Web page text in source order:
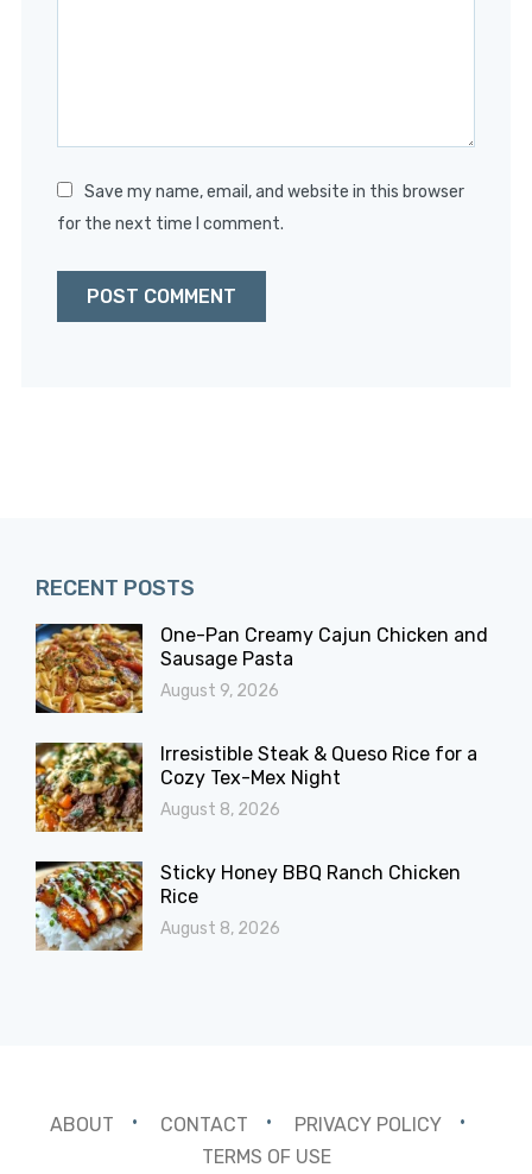
Save my name, email, and website in this browser
for the next time I comment.
RECENT POSTS
One-Pan Creamy Cajun Chicken and
Sausage Pasta
August 9, 2026
Irresistible Steak & Queso Rice for a
Cozy Tex-Mex Night
August 8, 2026
Sticky Honey BBQ Ranch Chicken
Rice
August 8, 2026
ABOUT CONTACT
PRIVACY POLICY
TERMS OF USE